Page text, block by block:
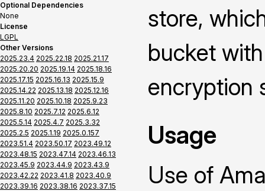
Optional Dependencies
None
License
LGPL
Other Versions
2025.23.4 2025.22.18 2025.21.17
2025.20.20 2025.19.14 2025.18.16
2025.17.15 2025.16.13 2025.15.9
2025.14.22 2025.13.18 2025.12.16
2025.11.20 2025.10.18 2025.9.23
2025.8.10 2025.7.12 2025.6.12
2025.5.14 2025.4.7 2025.3.32
2025.2.5 2025.1.19 2025.0.157
2023.51.4 2023.50.17 2023.49.12
2023.48.15 2023.47.14 2023.46.13
2023.45.9 2023.44.9 2023.43.9
2023.42.22 2023.41.8 2023.40.9
2023.39.16 2023.38.16 2023.37.15
store,
bucket
encryption
Usage
Use of